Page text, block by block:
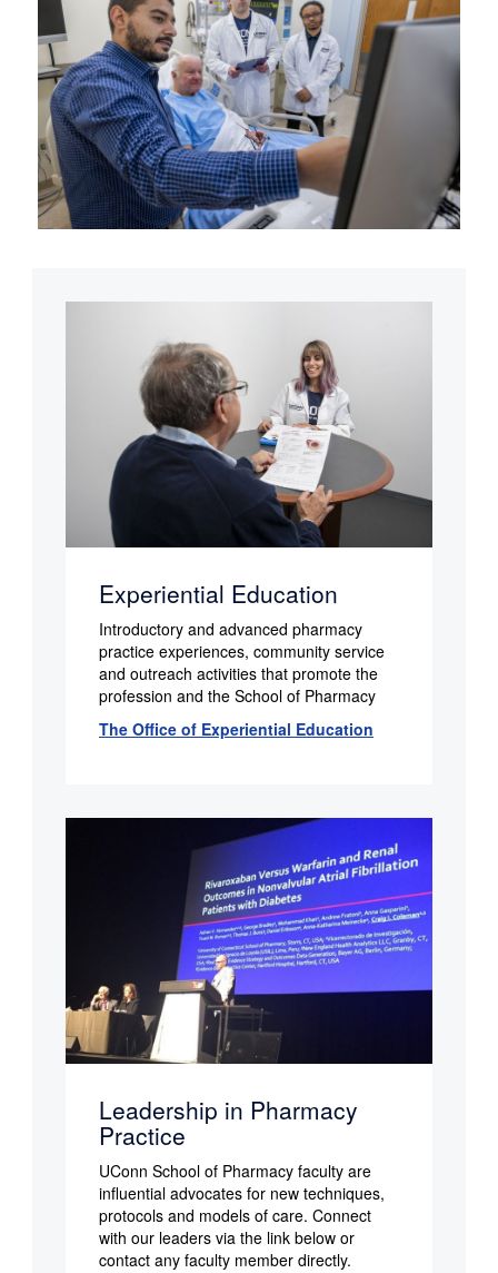
Experiential Education
Introductory and advanced pharmacy
practice experiences, community service
and outreach activities that promote the
profession and the School of Pharmacy
The Office of Experiential Education
Leadership in Pharmacy
Practice
UConn School of Pharmacy faculty are
influential advocates for new techniques,
protocols and models of care. Connect
with our leaders via the link below or
contact any faculty member directly.